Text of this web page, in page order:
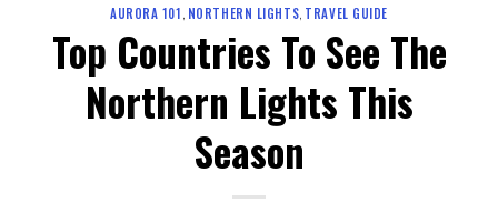
AURORA 101, NORTHERN LIGHTS, TRAVEL GUIDE
Top Countries To See The
Northern Lights This
Season